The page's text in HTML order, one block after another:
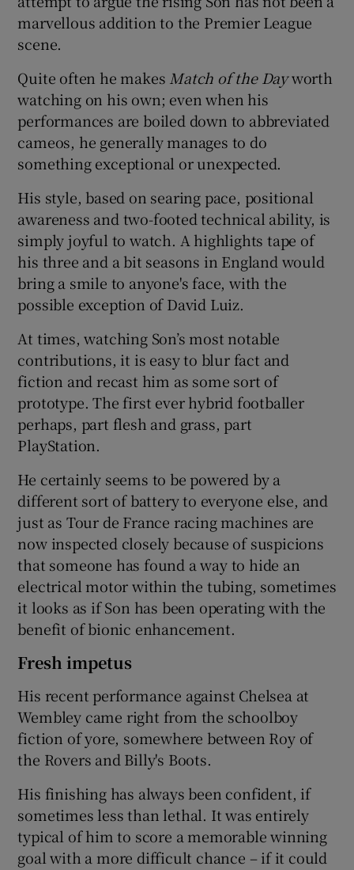
marvellous addition to the Premier League
scene.
Quite often he makes Match of the Dayworth
watching on his own; even when his
performances are boiled down to abbreviated
cameos, he generally manages to do
something exceptional or unexpected.
His style, based on searing pace, positional
awareness and two-footed technical ability, is
simply joyful to watch. A highlights tape of
his three and a bit seasons in England would
bring a smile to anyone's face, with the
possible exception of David Luiz.
At times, watching Son’s most notable
contributions, it is easy to blur fact and
fiction and recast him as some sort of
prototype. The first ever hybrid footballer
perhaps, part flesh and grass, part
PlayStation.
He certainly seems to be powered by a
different sort of battery to everyone else, and
just as Tour de France racing machines are
now inspected closely because of suspicions
that someone has found a way to hide an
electrical motor within the tubing, sometimes
it looks as if Son has been operating with the
benefit of bionic enhancement.
Fresh impetus
His recent performance against Chelsea at
Wembley came right from the schoolboy
fiction of yore, somewhere between Roy of
the Rovers and Billy's Boots.
His finishing has always been confident, if
sometimes less than lethal. It was entirely
typical of him to score a memorable winning
goal with a more difficult chance – if it could